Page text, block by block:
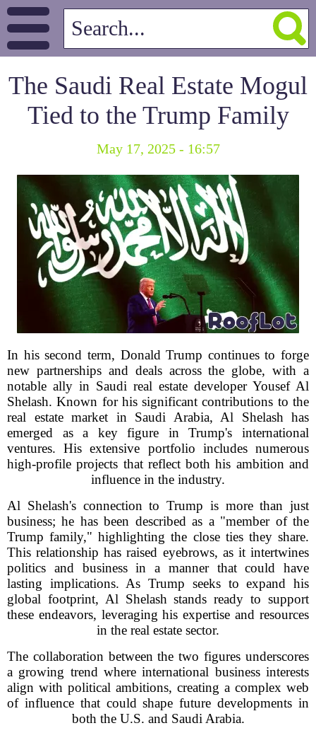
The Saudi Real Estate Mogul
Tied to the Trump Family
May 17, 2025 - 16:57
In his second term, Donald Trump continues to forge
new partnerships and deals across the globe, with a
notable ally in Saudi real estate developer Yousef Al
Shelash. Known for his significant contributions to the
real estate market in Saudi Arabia, Al Shelash has
emerged as a key figure in Trump's international
ventures. His extensive portfolio includes numerous
high-profile projects that reflect both his ambition and
influence in the industry.
Al Shelash's connection to Trump is more than just
business; he has been described as a "member of the
Trump family," highlighting the close ties they share.
This relationship has raised eyebrows, as it intertwines
politics and business in a manner that could have
lasting implications. As Trump seeks to expand his
global footprint, Al Shelash stands ready to support
these endeavors, leveraging his expertise and resources
in the real estate sector.
The collaboration between the two figures underscores
a growing trend where international business interests
align with political ambitions, creating a complex web
of influence that could shape future developments in
both the U.S. and Saudi Arabia.